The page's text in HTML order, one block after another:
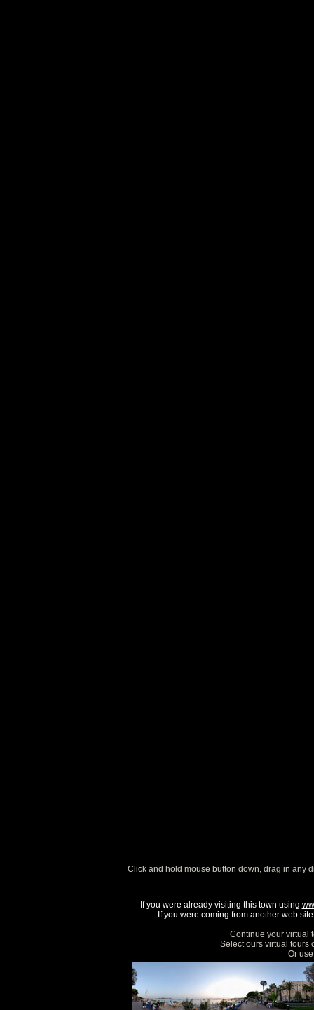
Click and hold mouse button down, drag in any
If you were already visiting this town using
If you were coming from another web
Continue your virtual
Select ours virtual tours
Or